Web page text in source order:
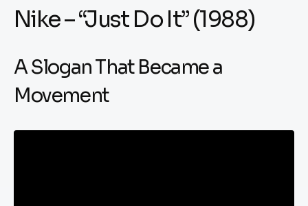
Nike – “Just Do It” (1988)
A Slogan That Became a
Movement